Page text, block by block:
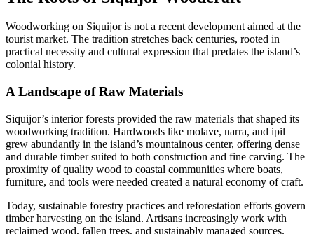
Woodworking on Siquijor is not a recent development aimed at the
tourist market. The tradition stretches back centuries, rooted in
practical necessity and cultural expression that predates the island’s
colonial history.
A Landscape of Raw Materials
Siquijor’s interior forests provided the raw materials that shaped its
woodworking tradition. Hardwoods like molave, narra, and ipil
grew abundantly in the island’s mountainous center, offering dense
and durable timber suited to both construction and fine carving. The
proximity of quality wood to coastal communities where boats,
furniture, and tools were needed created a natural economy of craft.
Today, sustainable forestry practices and reforestation efforts govern
timber harvesting on the island. Artisans increasingly work with
reclaimed wood, fallen trees, and sustainably managed sources.